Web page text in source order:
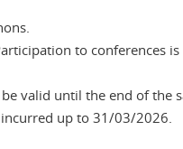
to conferences is
valid until the end of the
up to 31/03/2026.